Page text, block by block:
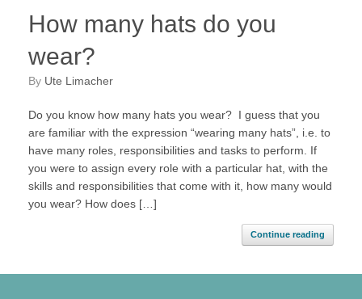
How many hats do you
wear?
by Ute Limacher
Do you know how many hats you wear? I guess that you
are familiar with the expression “wearing many hats”, i.e. to
have many roles, responsibilities and tasks to perform. If
you were to assign every role with a particular hat, with the
skills and responsibilities that come with it, how many would
you wear? How does […]
Continue reading